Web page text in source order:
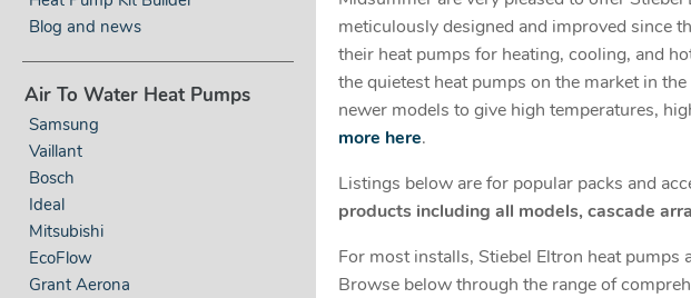
Blog and news
Air To Water Heat Pumps
Samsung
Vaillant
Bosch
Ideal
Mitsubishi
EcoFlow
Grant Aerona
meticulously designed and improved since
their heat pumps for heating, cooling, and
the quietest heat pumps on the market in
newer models to give high temperatures,
more here.
Listings below are for popular packs and
products including all models, cascade
For most installs, Stiebel Eltron heat
Browse below through the range of